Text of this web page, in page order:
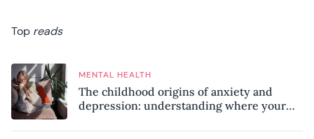
Top reads
MENTAL HEALTH
The childhood origins of anxiety and
depression: understanding where your